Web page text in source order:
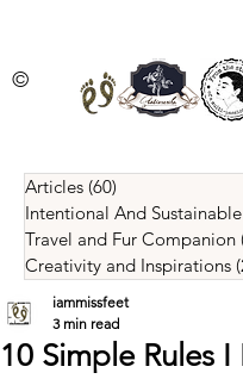
©
Articles (60)
Intentional And
Travel and Fur Companion
Creativity and Inspirations
10 Simple Rules I
iammissfeet
3 min read